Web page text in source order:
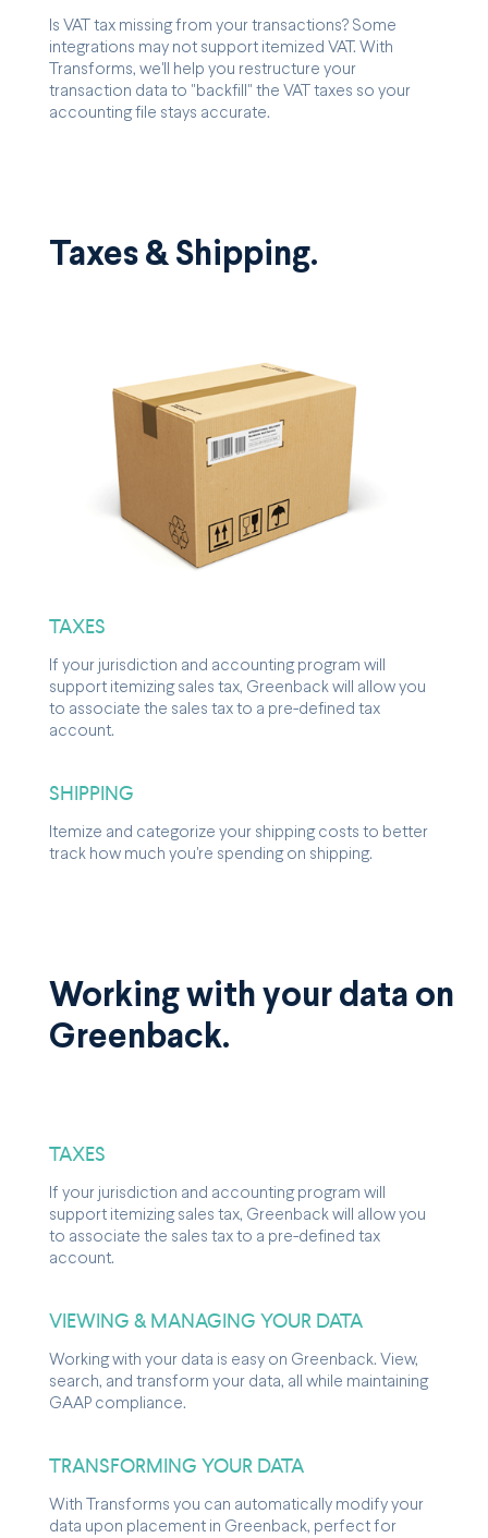
Is VAT tax missing from your transactions? Some
integrations may not support itemized VAT. With
Transforms, we'll help you restructure your
transaction data to "backfill" the VAT taxes so your
accounting file stays accurate.
Taxes & Shipping.
TAXES
If your jurisdiction and accounting program will
support itemizing sales tax, Greenback will allow you
to associate the sales tax to a pre-defined tax
account.
SHIPPING
Itemize and categorize your shipping costs to better
track how much you're spending on shipping.
Working with your data on
Greenback.
TAXES
If your jurisdiction and accounting program will
support itemizing sales tax, Greenback will allow you
to associate the sales tax to a pre-defined tax
account.
VIEWING & MANAGING YOUR DATA
Working with your data is easy on Greenback. View,
search, and transform your data, all while maintaining
GAAP compliance.
TRANSFORMING YOUR DATA
With Transforms you can automatically modify your
data upon placement in Greenback, perfect for